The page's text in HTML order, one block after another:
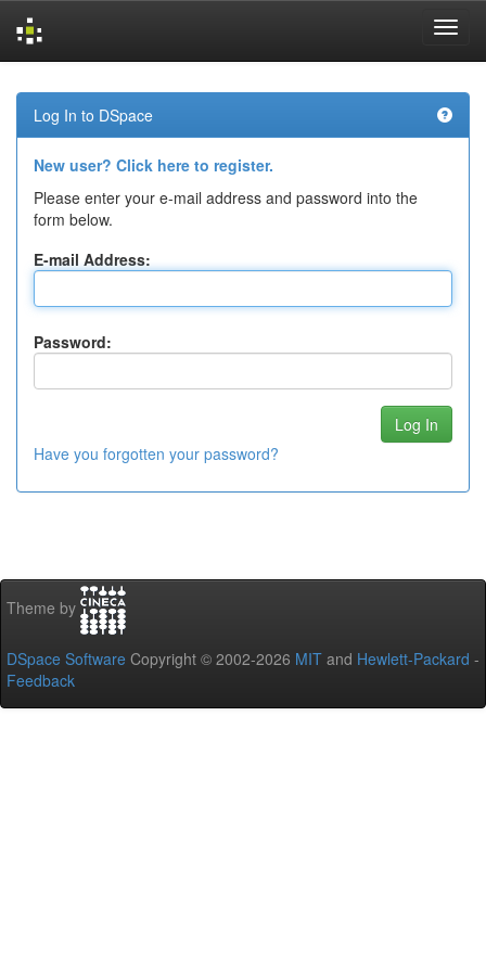
navigation
Log In to DSpace
New user? Click here to register.
Please enter your e-mail address and password into the
form below.
E-mail Address:
Password:
Have you forgotten your password?
Theme by
DSpace Software Copyright © 2002-2026 MIT and Hewlett-Packard -
Feedback